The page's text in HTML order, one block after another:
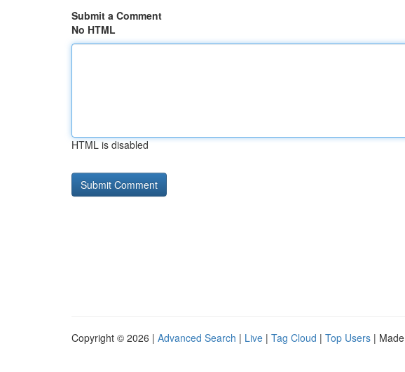
Submit a Comment
No HTML
HTML is disabled
Copyright © 2026 | Advanced Search | Live | Tag Cloud | Top Users |